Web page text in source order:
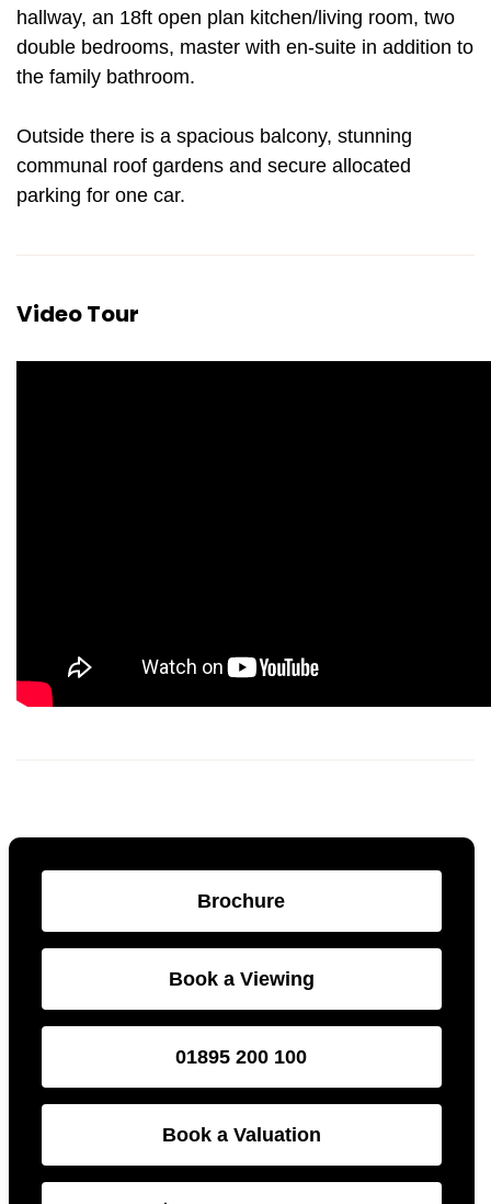
hallway, an 18ft open plan kitchen/living room, two
double bedrooms, master with en-suite in addition to
the family bathroom.
Outside there is a spacious balcony, stunning
communal roof gardens and secure allocated
parking for one car.
Video Tour
Brochure
Book a Viewing
01895 200 100
Book a Valuation